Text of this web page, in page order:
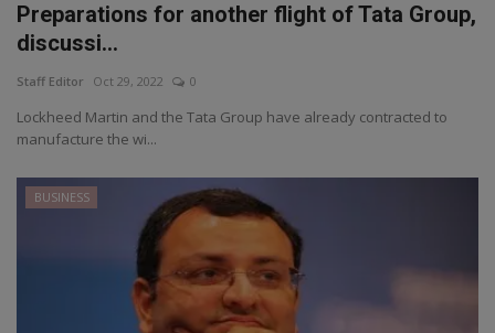
Preparations for another flight of Tata Group,
discussi...
Staff Editor Oct 29, 2022 0
Lockheed Martin and the Tata Group have already contracted to
manufacture the wi...
BUSINESS